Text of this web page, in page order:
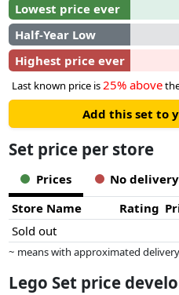
Lowest price ever
Half-Year Low
Highest price ever
Last known price is25% above
Add this set to
Set price per store
Prices
No delivery
Store Name
Rating
Sold out
~ means with approximated
dimensions.
Lego Set price